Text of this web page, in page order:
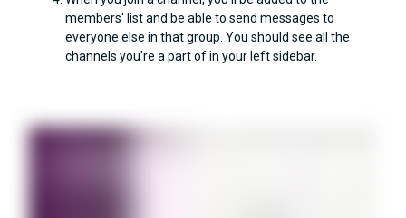
members' list and be able to send messages to
everyone else in that group. You should see all the
channels you're a part of in your left sidebar.